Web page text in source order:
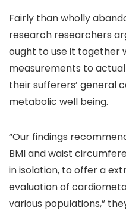
Fairly than wholly
research researchers
ought to use it together
measurements to
their sufferers’ general
metabolic well being.
“Our findings
BMI and waist
in isolation, to offer a
evaluation of
various populations,”